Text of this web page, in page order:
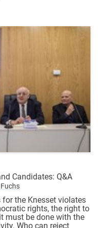
Candidates: Q&A
the Knesset violates
rights, the right to
must be done with the
Who can reject